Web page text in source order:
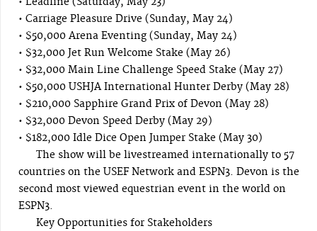
• Carriage Pleasure Drive (Sunday, May 24)
• $50,000 Arena Eventing (Sunday, May 24)
• $32,000 Jet Run Welcome Stake (May 26)
• $32,000 Main Line Challenge Speed Stake (May 27)
• $50,000 USHJA International Hunter Derby (May 28)
• $210,000 Sapphire Grand Prix of Devon (May 28)
• $32,000 Devon Speed Derby (May 29)
• $182,000 Idle Dice Open Jumper Stake (May 30)
The show will be livestreamed internationally to 57
countries on the USEF Network and ESPN3. Devon is the
second most viewed equestrian event in the world on
ESPN3.
Key Opportunities for Stakeholders